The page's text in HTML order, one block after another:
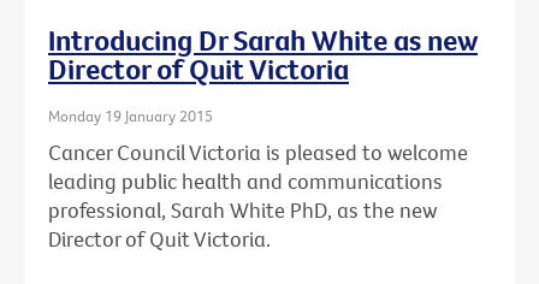
Introducing Dr Sarah White as new
Director of Quit Victoria
Monday 19 January 2015
Cancer Council Victoria is pleased to welcome
leading public health and communications
professional, Sarah White PhD, as the new
Director of Quit Victoria.